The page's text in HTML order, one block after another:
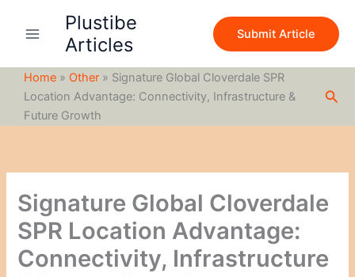
Plustibe
Articles
Submit Article
Home » Other » Signature Global Cloverdale SPR
Location Advantage: Connectivity, Infrastructure &
Future Growth
Signature Global Cloverdale
SPR Location Advantage:
Connectivity, Infrastructure
c